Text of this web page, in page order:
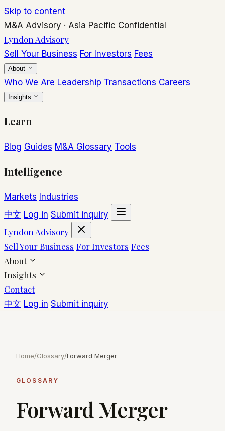
Skip to content
M&A Advisory · Asia Pacific Confidential
Lyndon Advisory
Sell Your Business For Investors Fees
About
Who We Are Leadership Transactions Careers
Insights
Learn
Blog Guides M&A Glossary Tools
Intelligence
Markets Industries
中文 Log in Submit inquiry
Lyndon Advisory
Sell Your Business For Investors Fees
About
Insights
Contact
中文 Log in Submit inquiry
Home/Glossary/Forward Merger
GLOSSARY
Forward Merger